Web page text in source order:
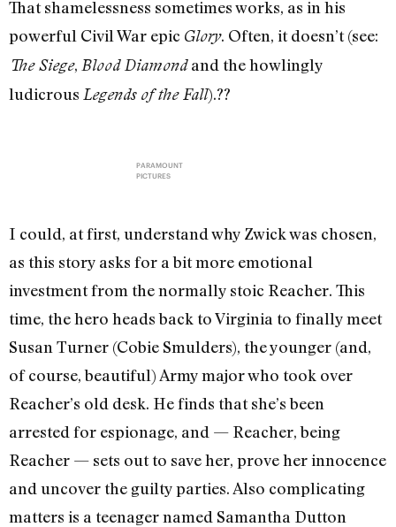
That shamelessness sometimes works, as in his
powerful Civil War epic Glory. Often, it doesn’t (see:
The Siege, Blood Diamondand the howlingly
ludicrous Legends of the Fall).??
PARAMOUNT
PICTURES
I could, at first, understand why Zwick was chosen,
as this story asks for a bit more emotional
investment from the normally stoic Reacher. This
time, the hero heads back to Virginia to finally meet
Susan Turner (Cobie Smulders), the younger (and,
of course, beautiful) Army major who took over
Reacher’s old desk. He finds that she’s been
arrested for espionage, and — Reacher, being
Reacher — sets out to save her, prove her innocence
and uncover the guilty parties. Also complicating
matters is a teenager named Samantha Dutton